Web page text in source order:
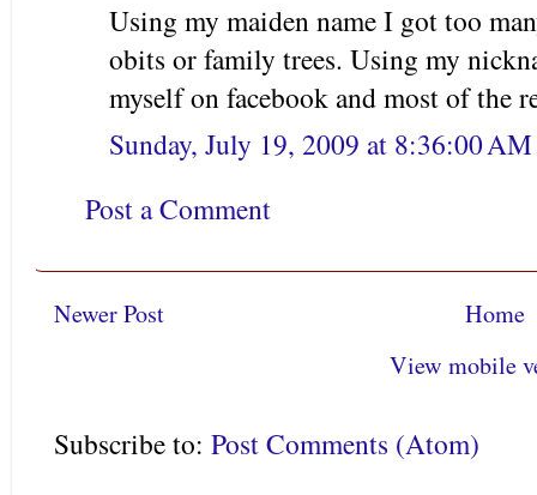
Using my maiden name I got too
obits or family trees. Using my
myself on facebook and most of the
Sunday, July 19, 2009 at 8:36:00
Post a Comment
Newer Post
Home
View mobile
Subscribe to: Post Comments (Atom)